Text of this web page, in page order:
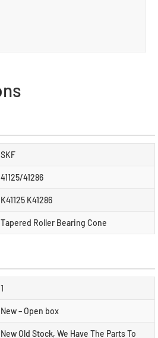
SKF
41125/41286
K41125 K41286
Tapered Roller Bearing Cone
1
New – Open box
New Old Stock, We Have The Parts To